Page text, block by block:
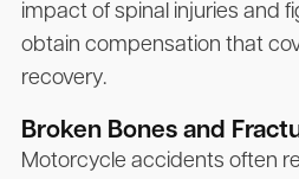
impact of spinal injuries and
obtain compensation that
recovery.
Broken Bones and
Motorcycle accidents often